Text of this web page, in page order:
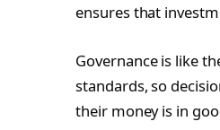
ensures that
Governance is like
standards, so
their money is in